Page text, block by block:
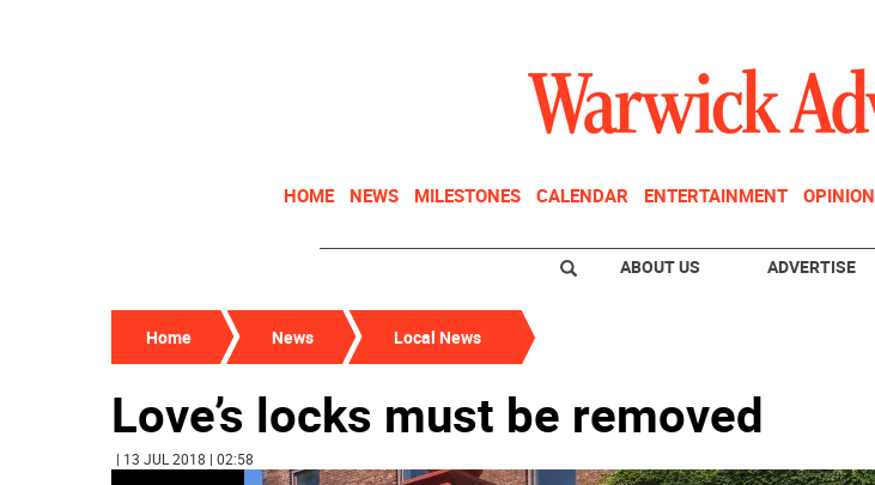
HOME NEWS MILESTONES CALENDAR ENTERTAINMENT OPINION
ABOUT US ADVERTISE
Home News Local News
Love’s locks must be removed
| 13 JUL 2018 | 02:58